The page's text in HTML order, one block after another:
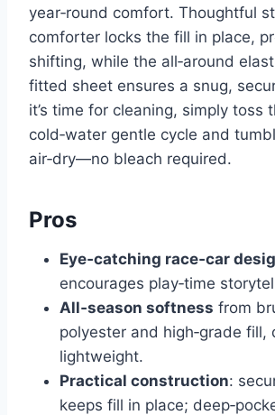
year‑round comfort. Thoughtful
comforter locks the fill in place,
shifting, while the all‑around
fitted sheet ensures a snug,
it’s time for cleaning, simply toss
cold‑water gentle cycle and
air‑dry—no bleach required.
Pros
Eye‑catching race‑car
encourages play‑time
All‑season softness from
polyester and high‑grade fill,
lightweight.
Practical construction:
keeps fill in place;